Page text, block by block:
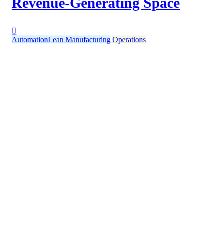
AutomationLean Manufacturing Operations